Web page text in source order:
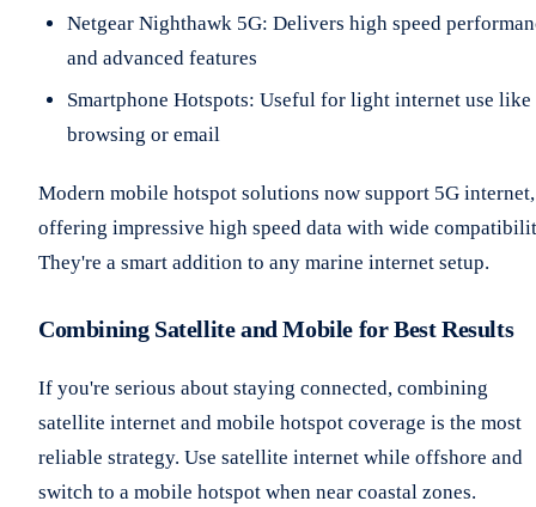
Netgear Nighthawk 5G: Delivers high speed
and advanced features
Smartphone Hotspots: Useful for light internet use like
browsing or email
Modern mobile hotspot solutions now support 5G internet,
offering impressive high speed data with wide
They're a smart addition to any marine internet setup.
Combining Satellite and Mobile for Best Results
If you're serious about staying connected, combining
satellite internet and mobile hotspot coverage is the most
reliable strategy. Use satellite internet while offshore and
switch to a mobile hotspot when near coastal zones.